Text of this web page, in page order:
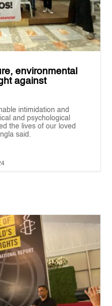
environmental
against
intimidation and
and psychological
the lives of our loved
said.